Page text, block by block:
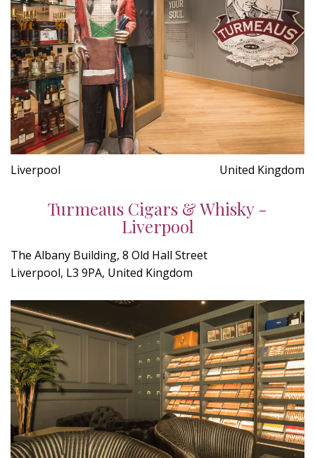
Liverpool United Kingdom
Turmeaus Cigars & Whisky -
Liverpool
The Albany Building, 8 Old Hall Street
Liverpool, L3 9PA, United Kingdom